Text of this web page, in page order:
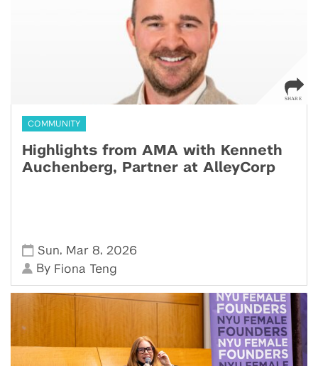
COMMUNITY
Highlights from AMA with Kenneth
Auchenberg, Partner at AlleyCorp
Sun, Mar 8, 2026
By Fiona Teng